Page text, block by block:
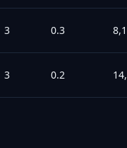
3 0.3
3 0.2